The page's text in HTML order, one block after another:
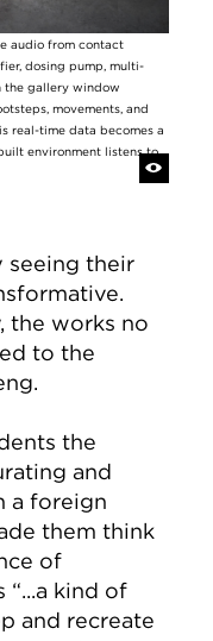
audio from contact
dosing pump, multi-
the gallery window
movements, and
real-time data becomes a
environment listens to
seeing their
the works no
to the
the
and
a foreign
them think
of
kind of
and recreate